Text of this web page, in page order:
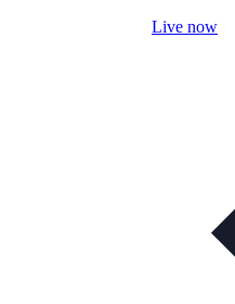
Live now